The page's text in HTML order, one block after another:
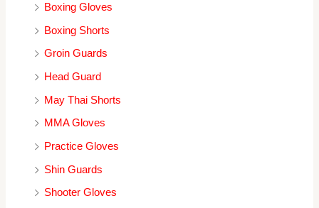
Boxing Gloves
Boxing Shorts
Groin Guards
Head Guard
May Thai Shorts
MMA Gloves
Practice Gloves
Shin Guards
Shooter Gloves